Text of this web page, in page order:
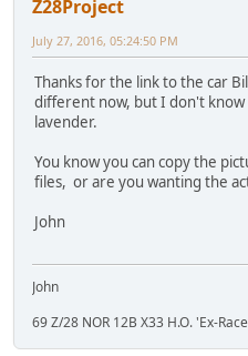
Z28Project
July 27, 2016, 05:24:50 PM
Thanks for the link to the car
different now, but I don't
lavender.
You know you can copy the
files, or are you wanting the
John
John
69 Z/28 NOR 12B X33 H.O. 'Ex-